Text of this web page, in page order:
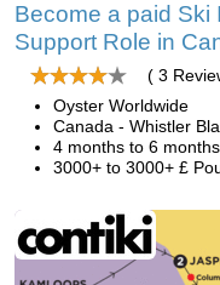
Become a paid Ski
Support Role in
( 3
Oyster Worldwide
Canada - Whistler
4 months to 6 months
3000+ to 3000+ £